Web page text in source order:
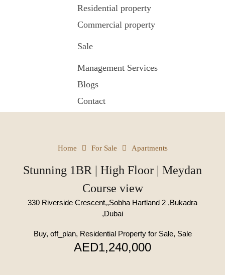
Residential property
Commercial property
Sale
Management Services
Blogs
Contact
Home For Sale Apartments
Stunning 1BR | High Floor | Meydan
Course view
330 Riverside Crescent,,Sobha Hartland 2 ,Bukadra
,Dubai
Buy, off_plan, Residential Property for Sale, Sale
AED1,240,000